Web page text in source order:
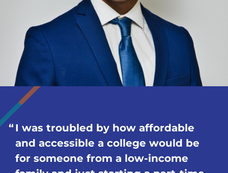
I was troubled by how affordable
and accessible a college would be
for someone from a low-income